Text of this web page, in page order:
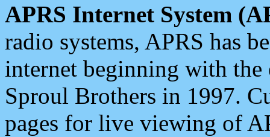
APRS Internet System
radio systems, APRS has
internet beginning with the
Sproul Brothers in 1997.
pages for live viewing of